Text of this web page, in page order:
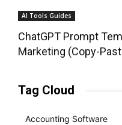
AI Tools Guides
ChatGPT Prompt
Marketing (Copy-
Tag Cloud
Accounting Software